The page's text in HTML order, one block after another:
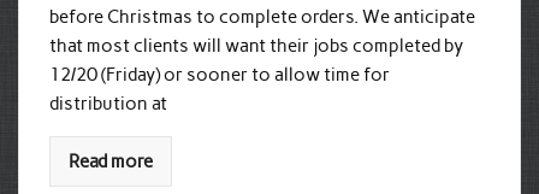
before Christmas to complete orders. We anticipate
that most clients will want their jobs completed by
12/20 (Friday) or sooner to allow time for
distribution at
Read more